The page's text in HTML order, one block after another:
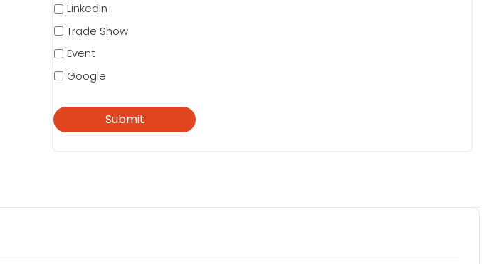
LinkedIn
Trade Show
Event
Google